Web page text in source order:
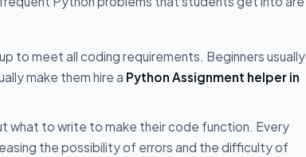
to meet all coding requirements. Beginners usually
make them hire a Python Assignment helper in
what to write to make their code function. Every
the possibility of errors and the difficulty of